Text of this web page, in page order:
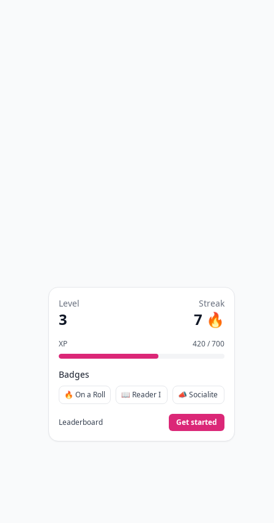
Level
3
Streak
7 🔥
XP 420 / 700
Badges
🔥 On a Roll 📖 Reader I 📣 Socialite
Leaderboard Get started